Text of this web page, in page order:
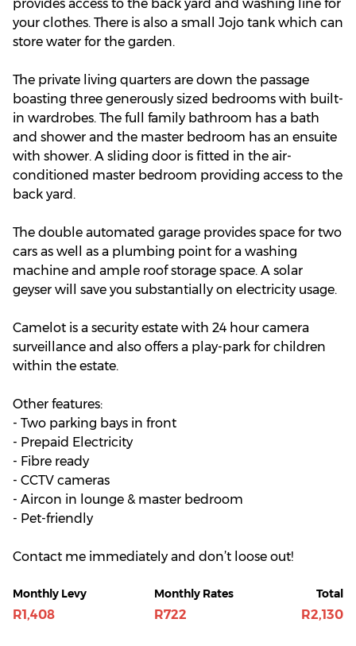
provides access to the back yard and washing line for
your clothes. There is also a small Jojo tank which can
store water for the garden.
The private living quarters are down the passage
boasting three generously sized bedrooms with built-
in wardrobes. The full family bathroom has a bath
and shower and the master bedroom has an ensuite
with shower. A sliding door is fitted in the air-
conditioned master bedroom providing access to the
back yard.
The double automated garage provides space for two
cars as well as a plumbing point for a washing
machine and ample roof storage space. A solar
geyser will save you substantially on electricity usage.
Camelot is a security estate with 24 hour camera
surveillance and also offers a play-park for children
within the estate.
Other features:
- Two parking bays in front
- Prepaid Electricity
- Fibre ready
- CCTV cameras
- Aircon in lounge & master bedroom
- Pet-friendly
Contact me immediately and don’t loose out!
Monthly Levy
R1,408
Monthly Rates
R722
Total
R2,130